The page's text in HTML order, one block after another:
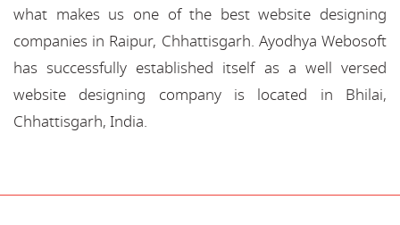
what makes us one of the best website designing
companies in Raipur, Chhattisgarh. Ayodhya Webosoft
has successfully established itself as a well versed
website designing company is located in Bhilai,
Chhattisgarh, India.